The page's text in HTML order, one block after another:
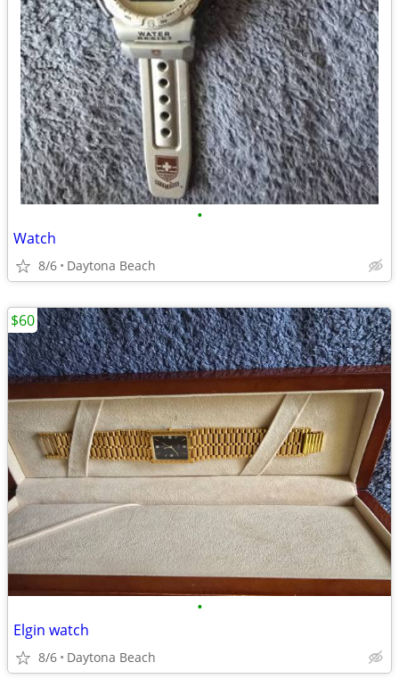
•
Watch
8/6 Daytona Beach
•
Elgin watch
8/6 Daytona Beach
$60